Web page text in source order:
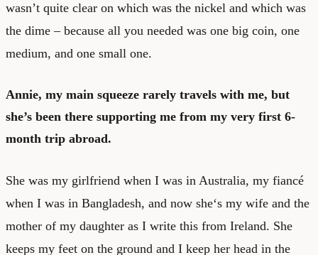
wasn’t quite clear on which was the nickel and which was
the dime – because all you needed was one big coin, one
medium, and one small one.
Annie, my main squeeze rarely travels with me, but
she’s been there supporting me from my very first 6-
month trip abroad.
She was my girlfriend when I was in Australia, my fiancé
when I was in Bangladesh, and now she‘s my wife and the
mother of my daughter as I write this from Ireland. She
keeps my feet on the ground and I keep her head in the